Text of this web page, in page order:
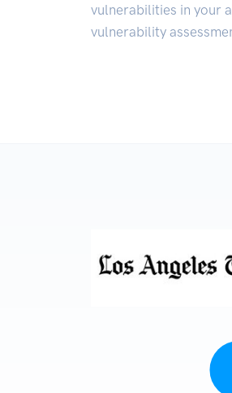
vulnerabilities in your
vulnerability